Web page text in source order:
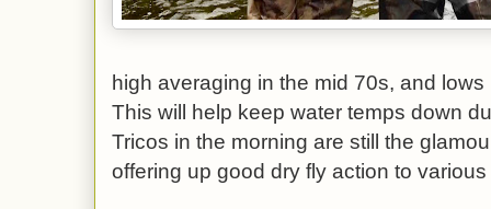
high averaging in the mid 70s, and
This will help keep water temps down
Tricos in the morning are still the
offering up good dry fly action to